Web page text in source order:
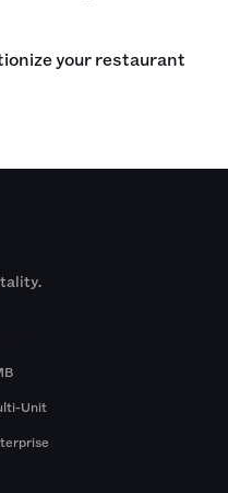
your restaurant
Unit